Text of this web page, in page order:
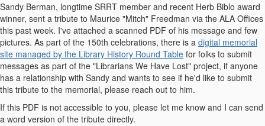
Sandy Berman, longtime SRRT member and recent Herb Biblo award
winner, sent a tribute to Maurice "Mitch" Freedman via the ALA Offices
this past week. I've attached a scanned PDF of his message and few
pictures. As part of the 150th celebrations, there is a digital memorial
site managed by the Library History Round Table for folks to submit
messages as part of the "Librarians We Have Lost" project, if anyone
has a relationship with Sandy and wants to see if he'd like to submit
this tribute to the memorial, please reach out to him.
If this PDF is not accessible to you, please let me know and I can send
a word version of the tribute directly.